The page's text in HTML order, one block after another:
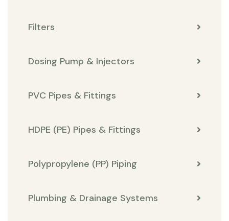
Filters
Dosing Pump & Injectors
PVC Pipes & Fittings
HDPE (PE) Pipes & Fittings
Polypropylene (PP) Piping
Plumbing & Drainage Systems